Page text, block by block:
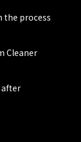
the process
Cleaner
after